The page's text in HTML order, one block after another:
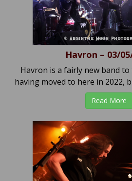
Havron – 03/
Havron is a fairly new band to
having moved to here in 2022,
Read More